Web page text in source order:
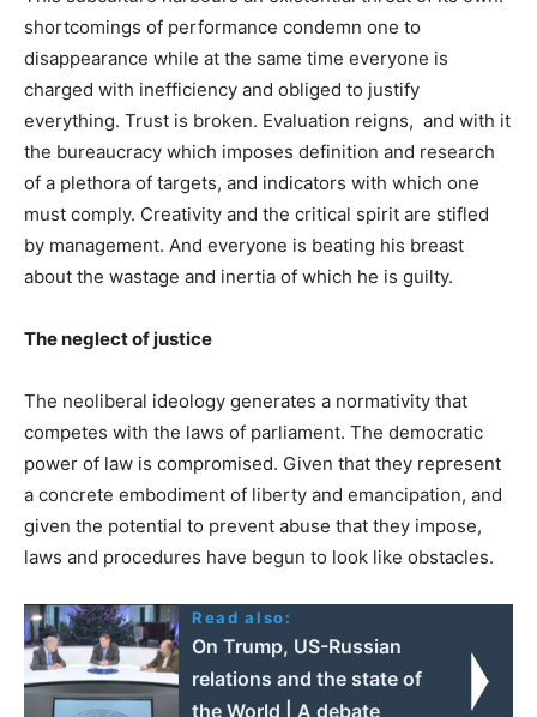
shortcomings of performance condemn one to
disappearance while at the same time everyone is
charged with inefficiency and obliged to justify
everything. Trust is broken. Evaluation reigns, and with it
the bureaucracy which imposes definition and research
of a plethora of targets, and indicators with which one
must comply. Creativity and the critical spirit are stifled
by management. And everyone is beating his breast
about the wastage and inertia of which he is guilty.
The neglect of justice
The neoliberal ideology generates a normativity that
competes with the laws of parliament. The democratic
power of law is compromised. Given that they represent
a concrete embodiment of liberty and emancipation, and
given the potential to prevent abuse that they impose,
laws and procedures have begun to look like obstacles.
Read also:
On Trump, US-Russian
relations and the state of
the World | A debate